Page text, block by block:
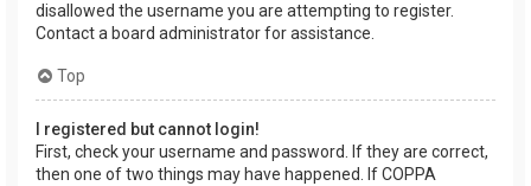
disallowed the username you are attempting to register.
Contact a board administrator for assistance.
Top
I registered but cannot login!
First, check your username and password. If they are correct,
then one of two things may have happened. If COPPA